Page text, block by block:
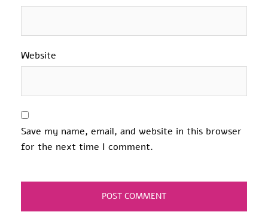
Website
Save my name, email, and website in this browser
for the next time I comment.